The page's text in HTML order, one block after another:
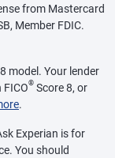
from Mastercard
Member FDIC.
model. Your lender
FICO® Score 8, or
.
Experian is for
You should